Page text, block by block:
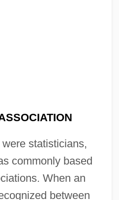
statisticians,
commonly based
When an
between